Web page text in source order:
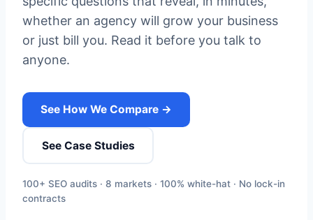
whether an agency will grow your business
or just bill you. Read it before you talk to
anyone.
See How We Compare →
See Case Studies
100+ SEO audits · 8 markets · 100% white-hat · No lock-in
contracts